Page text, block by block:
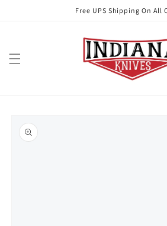
Free UPS Shipping On All
product
information